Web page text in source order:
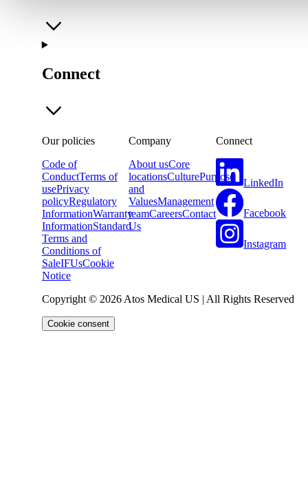
Connect
Our policies
Code of
ConductTerms of
usePrivacy
policyRegulatory
InformationWarranty
InformationStandard
Terms and
Conditions of
SaleIFUsCookie
Notice
Company
About usCore
locationsCulturePurpose
and
ValuesManagement
teamCareersContact
Us
Connect
LinkedIn
Facebook
Instagram
Copyright © 2026 Atos Medical US | All Rights Reserved
Cookie consent